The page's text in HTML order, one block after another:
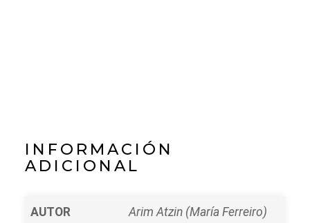
INFORMACIÓN
ADICIONAL
AUTOR Arim Atzin (María Ferreiro)